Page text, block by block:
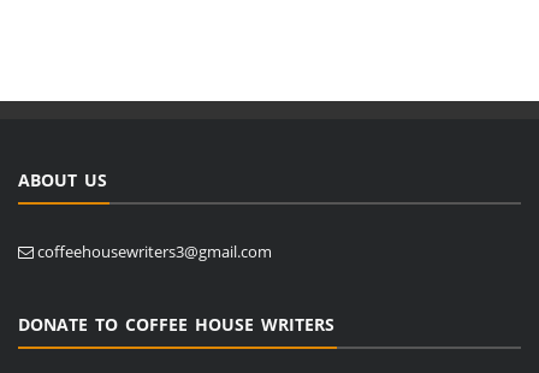
ABOUT US
coffeehousewriters3@gmail.com
DONATE TO COFFEE HOUSE WRITERS